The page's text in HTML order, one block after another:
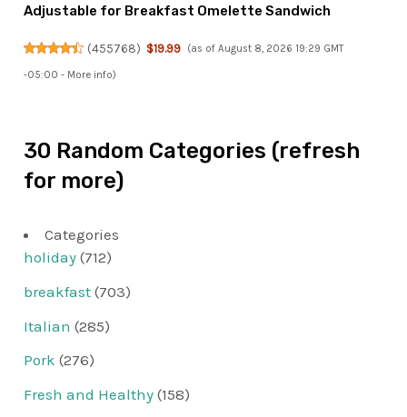
Adjustable for Breakfast Omelette Sandwich
(455768) $19.99 (as of August 8, 2026 19:29 GMT
-05:00 - More info)
30 Random Categories (refresh
for more)
Categories
holiday (712)
breakfast (703)
Italian (285)
Pork (276)
Fresh and Healthy (158)